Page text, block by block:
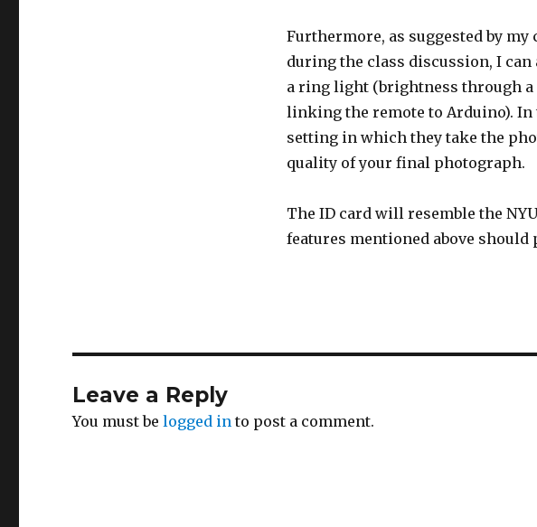
Furthermore, as suggested by
during the class discussion, I
a ring light (brightness through
linking the remote to Arduino).
setting in which they take the
quality of your final photograph.
The ID card will resemble the
features mentioned above
Leave a Reply
You must belogged in to post a comment.